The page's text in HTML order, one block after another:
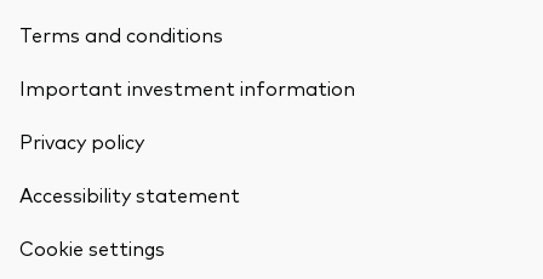
Terms and conditions
Important investment information
Privacy policy
Accessibility statement
Cookie settings